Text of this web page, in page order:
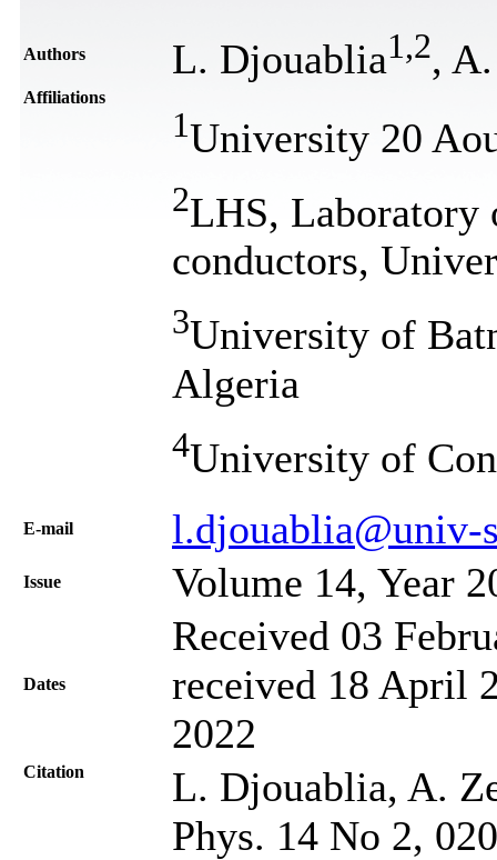
Authors L. Djouablia1 ,2,
Affiliations
1University 20
2LHS, Laboratory
conductors,
3University of
Algeria
4University of
Е-mail l.djouablia@univ-
Issue Volume 14, Year
Dates
Received 03
received 18 April
2022
Citation
L. Djouablia, A.
Phys. 14 No 2,